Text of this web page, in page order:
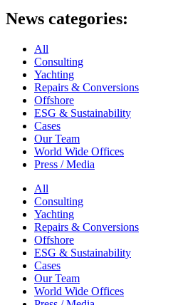
News categories:
All
Consulting
Yachting
Repairs & Conversions
Offshore
ESG & Sustainability
Cases
Our Team
World Wide Offices
Press / Media
All
Consulting
Yachting
Repairs & Conversions
Offshore
ESG & Sustainability
Cases
Our Team
World Wide Offices